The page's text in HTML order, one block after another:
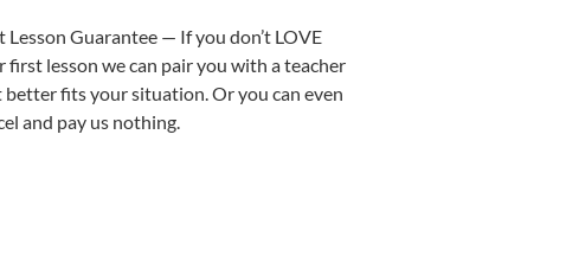
Lesson Guarantee — If you don’t LOVE
first lesson we can pair you with a teacher
fits your situation. Or you can even
and pay us nothing.